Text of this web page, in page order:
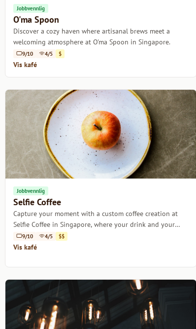
Jobbvennlig
O'ma Spoon
Discover a cozy haven where artisanal brews meet a
welcoming atmosphere at O'ma Spoon in Singapore.
9/10 4/5 $
Vis kafé
Jobbvennlig
Selfie Coffee
Capture your moment with a custom coffee creation at
Selfie Coffee in Singapore, where your drink and your
selfie take center stage.
9/10 4/5 $$
Vis kafé